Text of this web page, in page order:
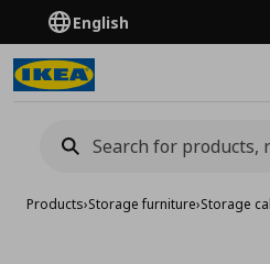
English
Products›Storage furniture›Storage